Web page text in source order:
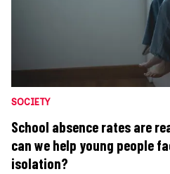
SOCIETY
School absence rates are
can we help young people
isolation?